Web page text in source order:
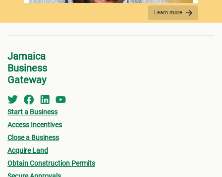
FEES PAYMENT
Learn more
Jamaica
Business
Gateway
Start a Business
Access Incentives
Close a Business
Acquire Land
Obtain Construction Permits